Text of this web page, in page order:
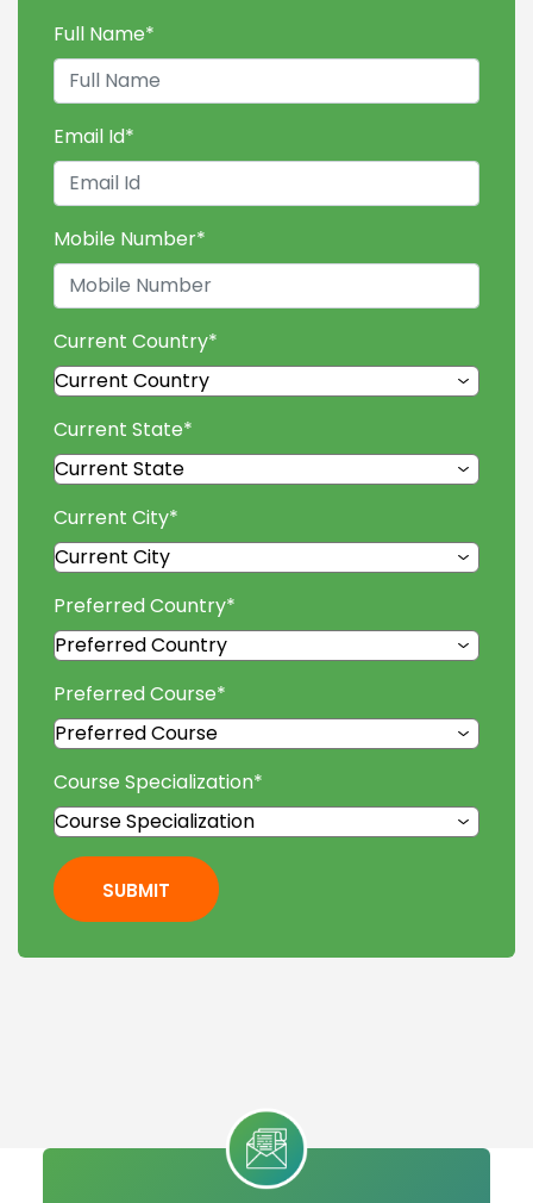
Full Name*
Email Id*
Mobile Number*
Current Country*
Current State*
Current City*
Preferred Country*
Preferred Course*
Course Specialization*
SUBMIT